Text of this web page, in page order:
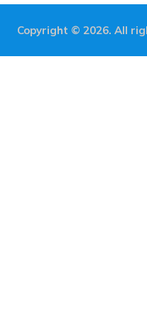
Copyright © 2026. All